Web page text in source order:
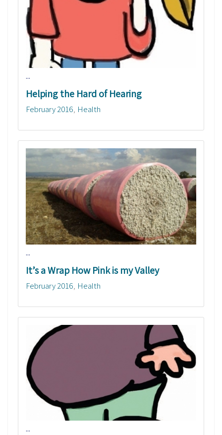
...
Helping the Hard of Hearing
February 2016 Health
...
It’s a Wrap How Pink is my Valley
February 2016 Health
...